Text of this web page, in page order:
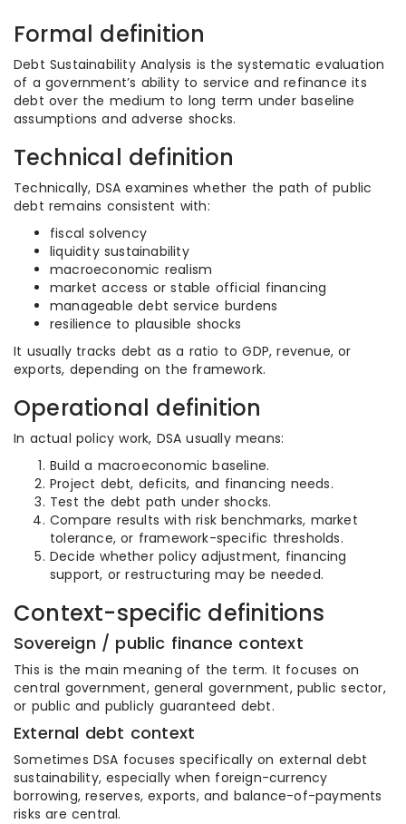
Formal definition
Debt Sustainability Analysis is the systematic evaluation
of a government’s ability to service and refinance its
debt over the medium to long term under baseline
assumptions and adverse shocks.
Technical definition
Technically, DSA examines whether the path of public
debt remains consistent with:
fiscal solvency
liquidity sustainability
macroeconomic realism
market access or stable official financing
manageable debt service burdens
resilience to plausible shocks
It usually tracks debt as a ratio to GDP, revenue, or
exports, depending on the framework.
Operational definition
In actual policy work, DSA usually means:
Build a macroeconomic baseline.
Project debt, deficits, and financing needs.
Test the debt path under shocks.
Compare results with risk benchmarks, market
tolerance, or framework-specific thresholds.
Decide whether policy adjustment, financing
support, or restructuring may be needed.
Context-specific definitions
Sovereign / public finance context
This is the main meaning of the term. It focuses on
central government, general government, public sector,
or public and publicly guaranteed debt.
External debt context
Sometimes DSA focuses specifically on external debt
sustainability, especially when foreign-currency
borrowing, reserves, exports, and balance-of-payments
risks are central.